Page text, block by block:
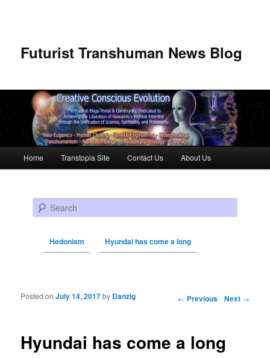
Futurist Transhuman News Blog
Skip to primary content
Skip to secondary content
Home Transtopia Site Contact Us About Us
Search
Hedonism Hyundai has come a long
Post navigation ← Previous Next →
Hyundai has come a long
Posted onJuly 14, 2017by Danzig